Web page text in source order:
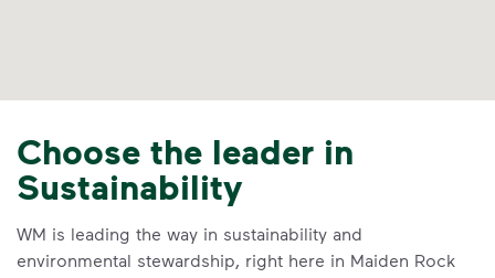
Choose the leader in
Sustainability
WM is leading the way in sustainability and
environmental stewardship, right here in Maiden Rock